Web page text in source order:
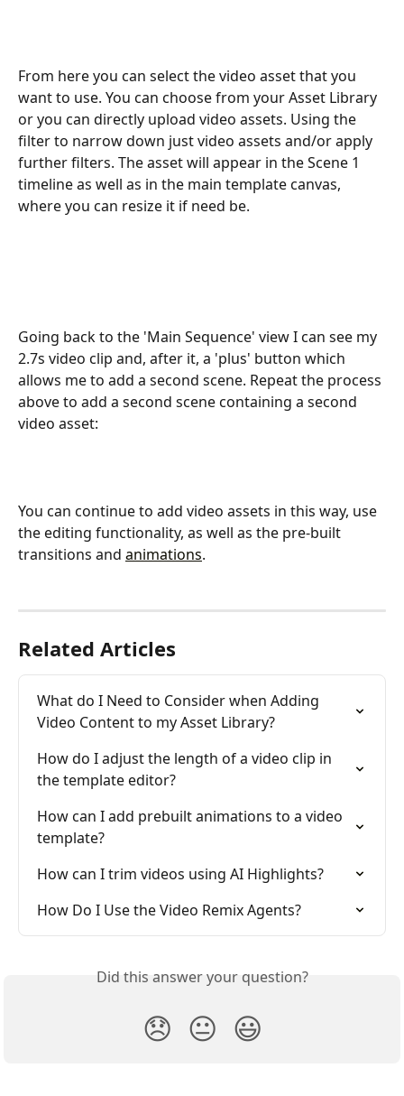
From here you can select the video asset that you
want to use. You can choose from your Asset Library
or you can directly upload video assets. Using the
filter to narrow down just video assets and/or apply
further filters. The asset will appear in the Scene 1
timeline as well as in the main template canvas,
where you can resize it if need be.
Going back to the 'Main Sequence' view I can see my
2.7s video clip and, after it, a 'plus' button which
allows me to add a second scene. Repeat the process
above to add a second scene containing a second
video asset:
You can continue to add video assets in this way, use
the editing functionality, as well as the pre-built
transitions and animations.
Related Articles
What do I Need to Consider when Adding
Video Content to my Asset Library?
How do I adjust the length of a video clip in
the template editor?
How can I add prebuilt animations to a video
template?
How can I trim videos using AI Highlights?
How Do I Use the Video Remix Agents?
Did this answer your question?
😞 😐 😃